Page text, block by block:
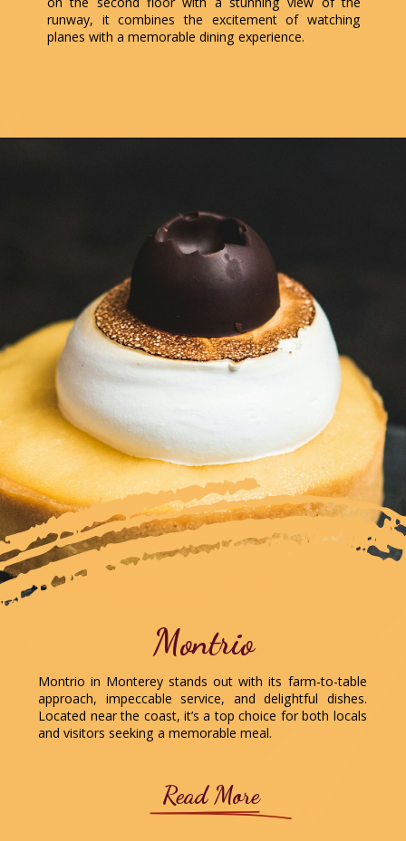
runway, it combines the excitement of watching
planes with a memorable dining experience.
Montrio in Monterey stands out with its farm-to-table
approach, impeccable service, and delightful dishes.
Located near the coast, it’s a top choice for both locals
and visitors seeking a memorable meal.
Montrio
Read More